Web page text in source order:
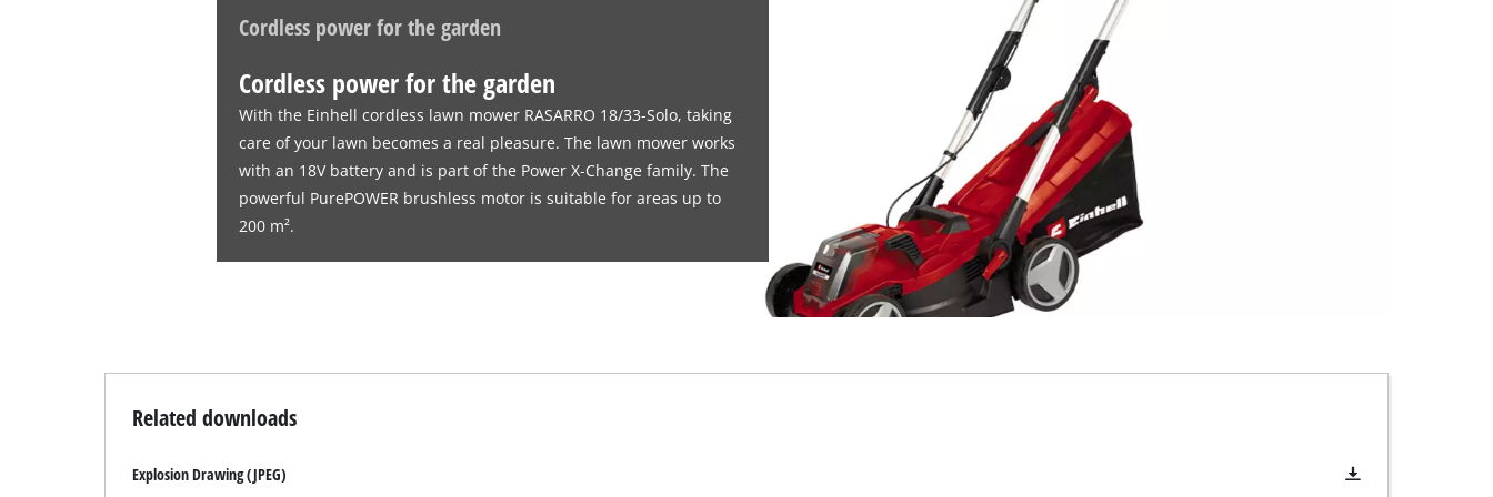
Cordless power for the garden
Cordless power for the garden
With the Einhell cordless lawn mower RASARRO 18/33-Solo, taking
care of your lawn becomes a real pleasure. The lawn mower works
with an 18V battery and is part of the Power X-Change family. The
powerful PurePOWER brushless motor is suitable for areas up to
200 m².
Related downloads
Explosion Drawing (JPEG)